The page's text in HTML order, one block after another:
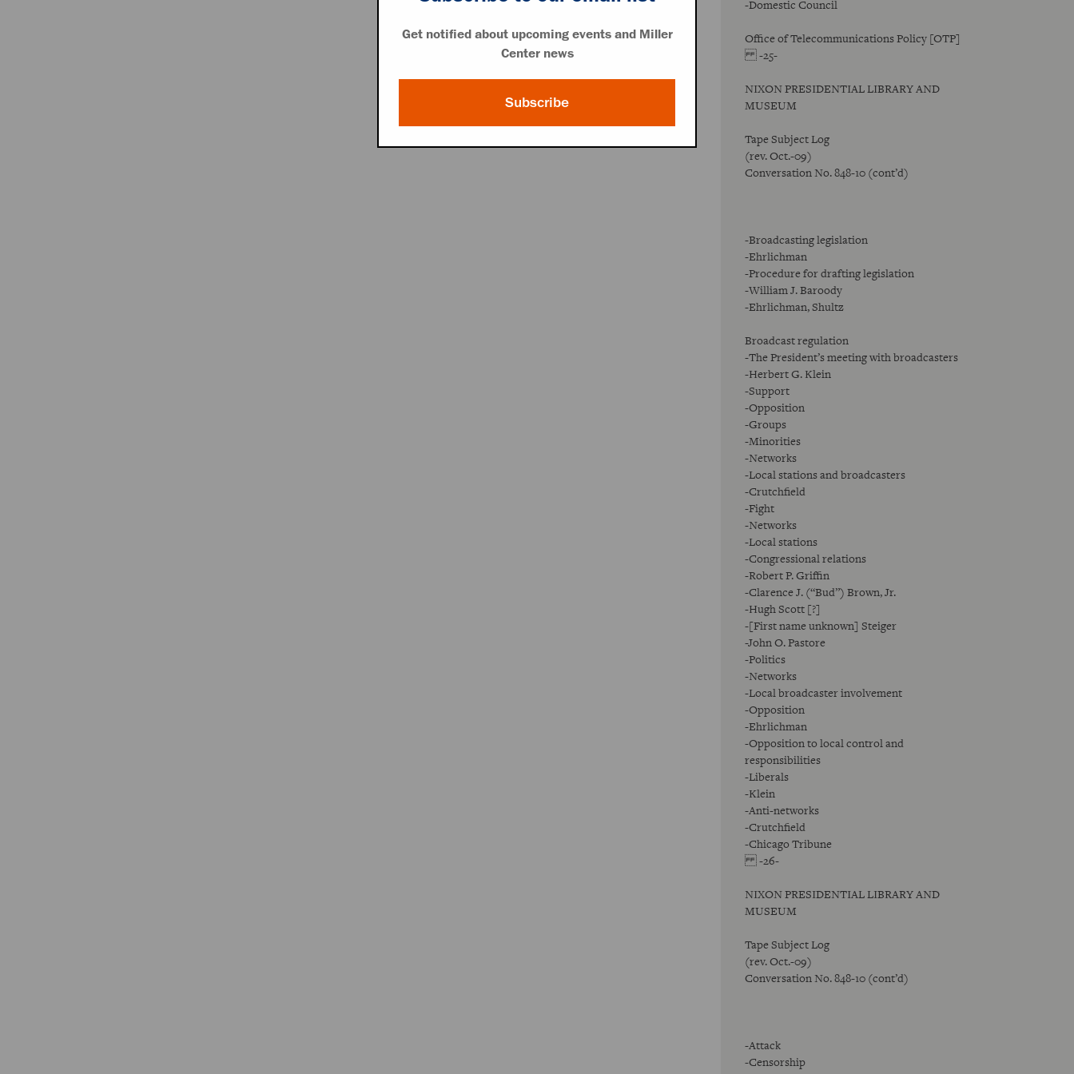
-Domestic Council
Office of Telecommunications Policy [OTP]
-25-
NIXON PRESIDENTIAL LIBRARY AND
MUSEUM
Tape Subject Log
(rev. Oct.-09)
Conversation No. 848-10 (cont’d)
-Broadcasting legislation
-Ehrlichman
-Procedure for drafting legislation
-William J. Baroody
-Ehrlichman, Shultz
Broadcast regulation
-The President’s meeting with broadcasters
-Herbert G. Klein
-Support
-Opposition
-Groups
-Minorities
-Networks
-Local stations and broadcasters
-Crutchfield
-Fight
-Networks
-Local stations
-Congressional relations
-Robert P. Griffin
-Clarence J. (“Bud”) Brown, Jr.
-Hugh Scott [?]
-[First name unknown] Steiger
-John O. Pastore
-Politics
-Networks
-Local broadcaster involvement
-Opposition
-Ehrlichman
-Opposition to local control and
responsibilities
-Liberals
-Klein
-Anti-networks
-Crutchfield
-Chicago Tribune
-26-
NIXON PRESIDENTIAL LIBRARY AND
MUSEUM
Tape Subject Log
(rev. Oct.-09)
Conversation No. 848-10 (cont’d)
-Attack
-Censorship
Get notified about upcoming events and Miller
Center news
Subscribe